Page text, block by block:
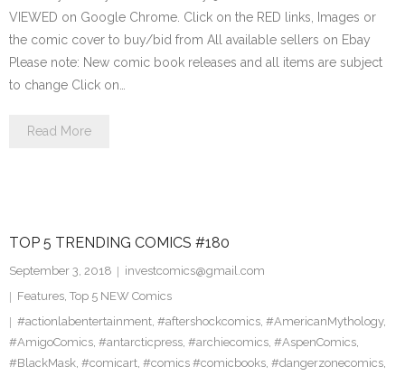
VIEWED on Google Chrome. Click on the RED links, Images or
the comic cover to buy/bid from All available sellers on Ebay
Please note: New comic book releases and all items are subject
to change Click on…
Read More
TOP 5 TRENDING COMICS #180
September 3, 2018
investcomics@gmail.com
Features, Top 5 NEW Comics
#actionlabentertainment, #aftershockcomics, #AmericanMythology,
#AmigoComics, #antarcticpress, #archiecomics, #AspenComics,
#BlackMask, #comicart, #comics #comicbooks, #dangerzonecomics,